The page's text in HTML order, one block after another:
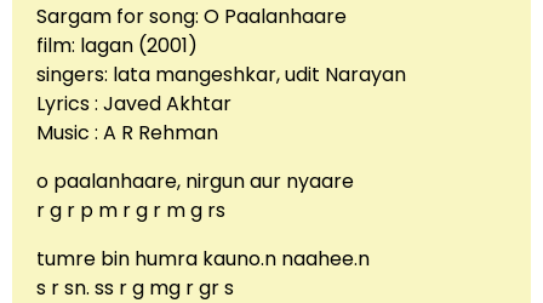
Sargam for song: O Paalanhaare
film: lagan (2001)
singers: lata mangeshkar, udit Narayan
Lyrics : Javed Akhtar
Music : A R Rehman
o paalanhaare, nirgun aur nyaare
r g r p m r g r m g rs
tumre bin humra kauno.n naahee.n
s r sn. ss r g mg r gr s